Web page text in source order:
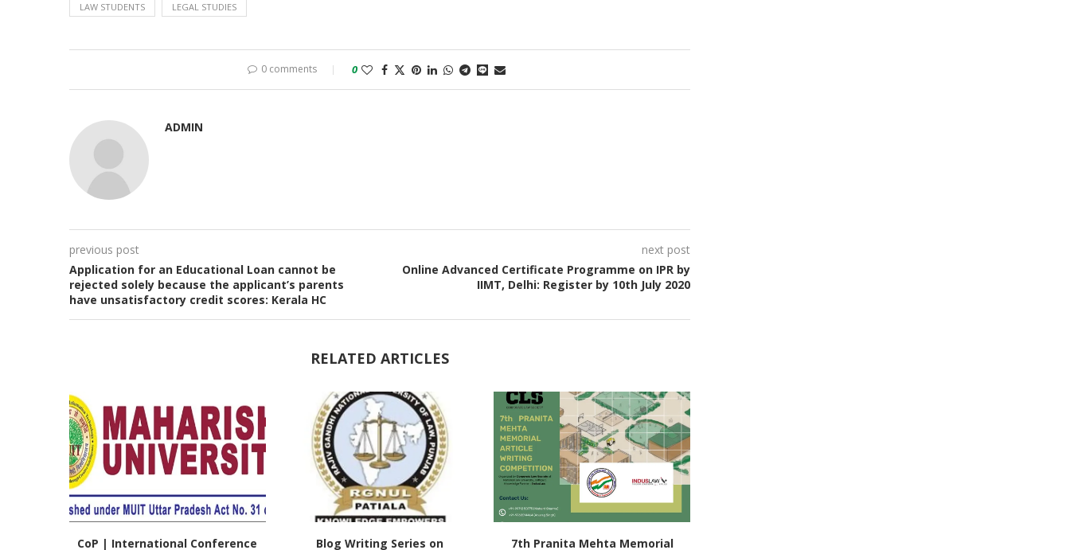
LAW STUDENTS LEGAL STUDIES
0 comments 0
ADMIN
previous post
Application for an Educational Loan cannot be
rejected solely because the applicant’s parents
have unsatisfactory credit scores: Kerala HC
next post
Online Advanced Certificate Programme on IPR by
IIMT, Delhi: Register by 10th July 2020
RELATED ARTICLES
CoP | International Conference Blog Writing Series on 7th Pranita Mehta Memorial